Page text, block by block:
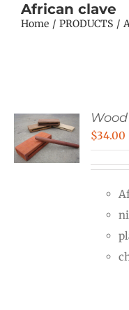
African clave
Home PRODUCTS
$34.00